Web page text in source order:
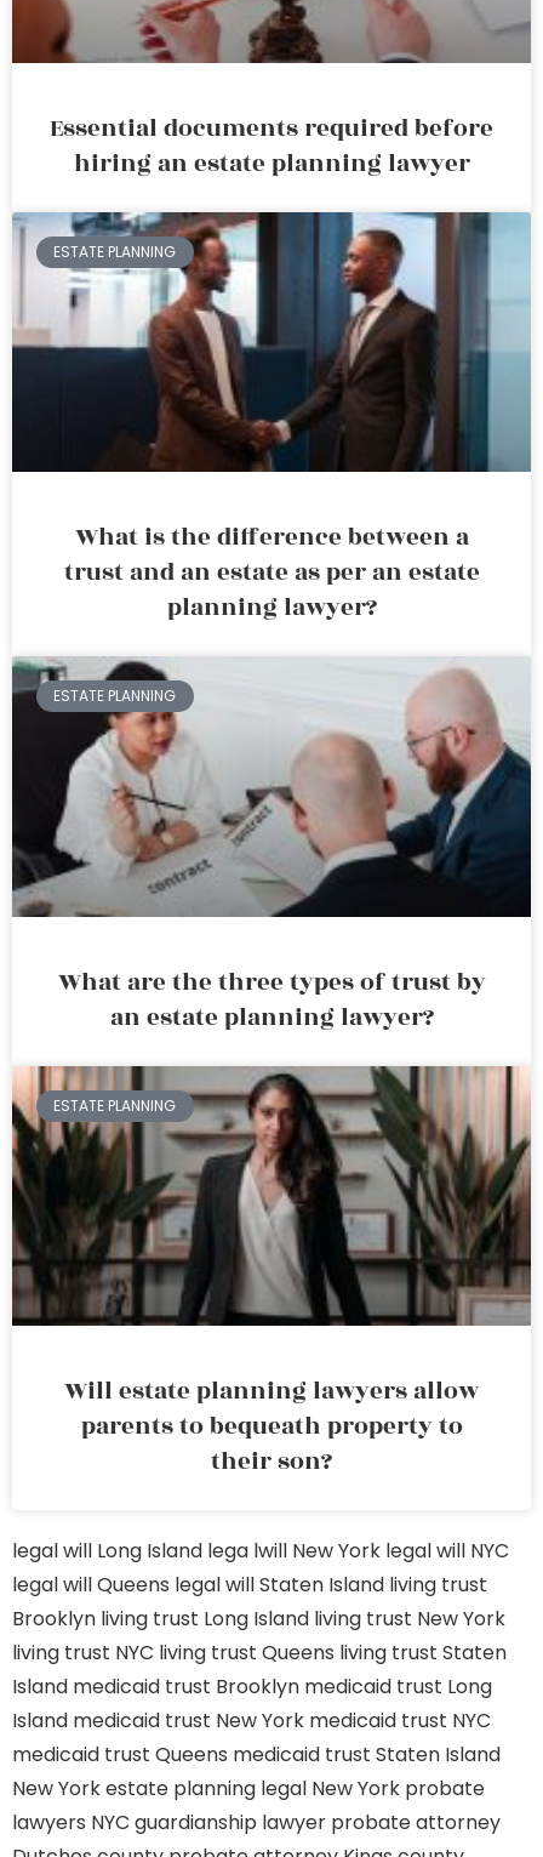
Essential documents required before
hiring an estate planning lawyer
ESTATE PLANNING
What is the difference between a
trust and an estate as per an estate
planning lawyer?
ESTATE PLANNING
What are the three types of trust by
an estate planning lawyer?
ESTATE PLANNING
Will estate planning lawyers allow
parents to bequeath property to
their son?
legal will Long Island lega lwill New York legal will NYC
legal will Queens legal will Staten Island living trust
Brooklyn living trust Long Island living trust New York
living trust NYC living trust Queens living trust Staten
Island medicaid trust Brooklyn medicaid trust Long
Island medicaid trust New York medicaid trust NYC
medicaid trust Queens medicaid trust Staten Island
New York estate planning legal New York probate
lawyers NYC guardianship lawyer probate attorney